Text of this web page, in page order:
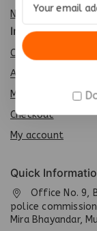
New Arrivals
Info
Contact us
About us
My cart
Checkout
My account
Quick
Office No. 9,
police
Mira Bhayandar,